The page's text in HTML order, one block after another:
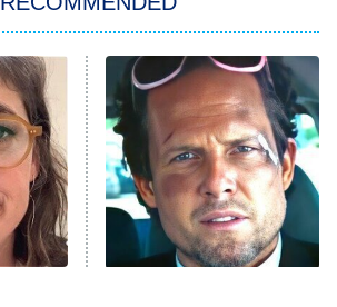
My Adventures With Superman
READ MORE